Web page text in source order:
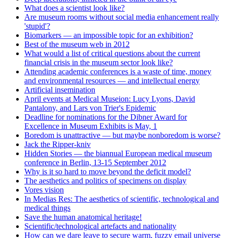
What does a scientist look like?
Are museum rooms without social media enhancement really
'stupid'?
Biomarkers — an impossible topic for an exhibition?
Best of the museum web in 2012
What would a list of critical questions about the current
financial crisis in the museum sector look like?
Attending academic conferences is a waste of time, money
and environmental resources — and intellectual energy
Artificial insemination
April events at Medical Museion: Lucy Lyons, David
Pantalony, and Lars von Trier's Epidemic
Deadline for nominations for the Dibner Award for
Excellence in Museum Exhibits is May, 1
Boredom is unattractive — but maybe nonboredom is worse?
Jack the Ripper-kniv
Hidden Stories — the biannual European medical museum
conference in Berlin, 13-15 September 2012
Why is it so hard to move beyond the deficit model?
The aesthetics and politics of specimens on display
Vores vision
In Medias Res: The aesthetics of scientific, technological and
medical things
Save the human anatomical heritage!
Scientific/technological artefacts and nationality
How can we dare leave to secure warm, fuzzy email universe